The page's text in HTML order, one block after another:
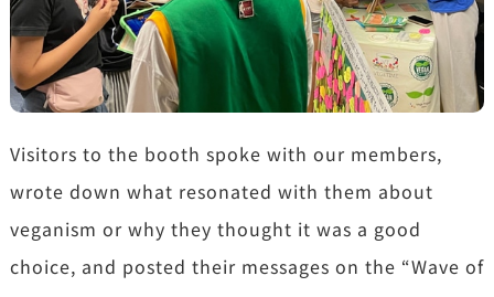
Visitors to the booth spoke with our members,
wrote down what resonated with them about
veganism or why they thought it was a good
choice, and posted their messages on the “Wave of